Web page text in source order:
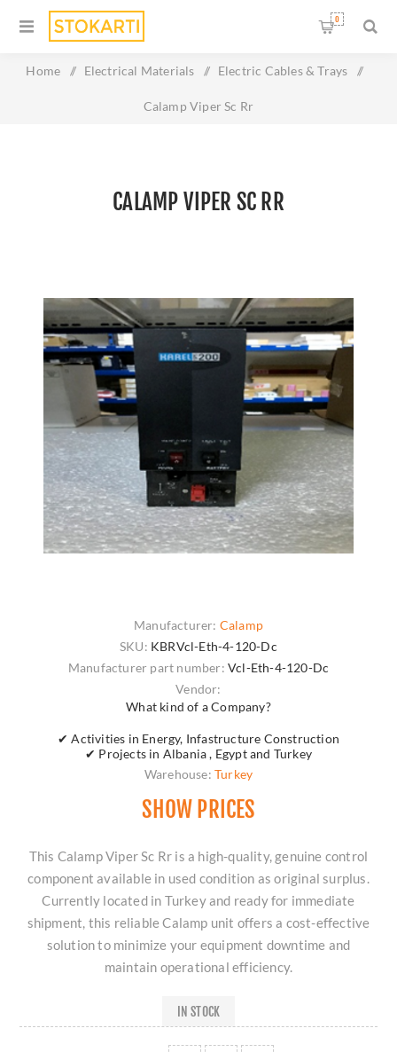
0
Home / Electrical Materials / Electric Cables & Trays /
Calamp Viper Sc Rr
CALAMP VIPER SC RR
Manufacturer: Calamp
SKU: KBRVcl-Eth-4-120-Dc
Manufacturer part number: Vcl-Eth-4-120-Dc
Vendor:
What kind of a Company?
✔ Activities in Energy, Infastructure Construction
✔ Projects in Albania , Egypt and Turkey
Warehouse: Turkey
SHOW PRICES
This Calamp Viper Sc Rr is a high-quality, genuine control
component available in used condition as original surplus.
Currently located in Turkey and ready for immediate
shipment, this reliable Calamp unit offers a cost-effective
solution to minimize your equipment downtime and
maintain operational efficiency.
IN STOCK